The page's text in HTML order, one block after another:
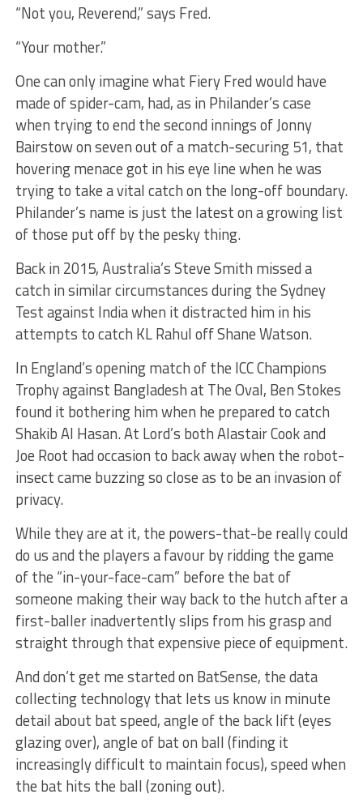
“Not you, Reverend,” says Fred.
“Your mother.”
One can only imagine what Fiery Fred would have
made of spider-cam, had, as in Philander’s case
when trying to end the second innings of Jonny
Bairstow on seven out of a match-securing 51, that
hovering menace got in his eye line when he was
trying to take a vital catch on the long-off boundary.
Philander’s name is just the latest on a growing list
of those put off by the pesky thing.
Back in 2015, Australia’s Steve Smith missed a
catch in similar circumstances during the Sydney
Test against India when it distracted him in his
attempts to catch KL Rahul off Shane Watson.
In England’s opening match of the ICC Champions
Trophy against Bangladesh at The Oval, Ben Stokes
found it bothering him when he prepared to catch
Shakib Al Hasan. At Lord’s both Alastair Cook and
Joe Root had occasion to back away when the robot-
insect came buzzing so close as to be an invasion of
privacy.
While they are at it, the powers-that-be really could
do us and the players a favour by ridding the game
of the “in-your-face-cam” before the bat of
someone making their way back to the hutch after a
first-baller inadvertently slips from his grasp and
straight through that expensive piece of equipment.
And don’t get me started on BatSense, the data
collecting technology that lets us know in minute
detail about bat speed, angle of the back lift (eyes
glazing over), angle of bat on ball (finding it
increasingly difficult to maintain focus), speed when
the bat hits the ball (zoning out).